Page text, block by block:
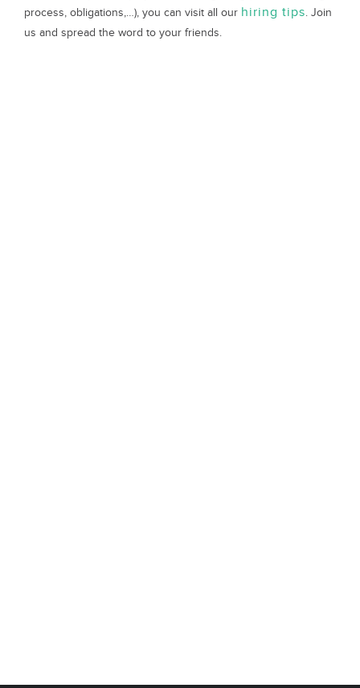
process, obligations,…), you can visit all our hiring tips. Join
us and spread the word to your friends.